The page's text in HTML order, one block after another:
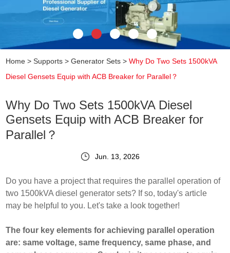
Home >Supports >Generator Sets >Why Do Two Sets 1500kVA
Diesel Gensets Equip with ACB Breaker for Parallel？
Why Do Two Sets 1500kVA Diesel
Gensets Equip with ACB Breaker for
Parallel？
Jun. 13, 2026
Do you have a project that requires the parallel operation of
two 1500kVA diesel generator sets? If so, today's article
may be helpful to you. Let's take a look together!
The four key elements for achieving parallel operation
are: same voltage, same frequency, same phase, and